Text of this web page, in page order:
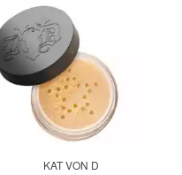
KAT VON D